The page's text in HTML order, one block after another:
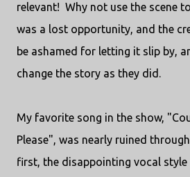
relevant! Why not use the scene
was a lost opportunity, and the
be ashamed for letting it slip by,
change the story as they did.
My favorite song in the show,
Please", was nearly ruined
first, the disappointing vocal style